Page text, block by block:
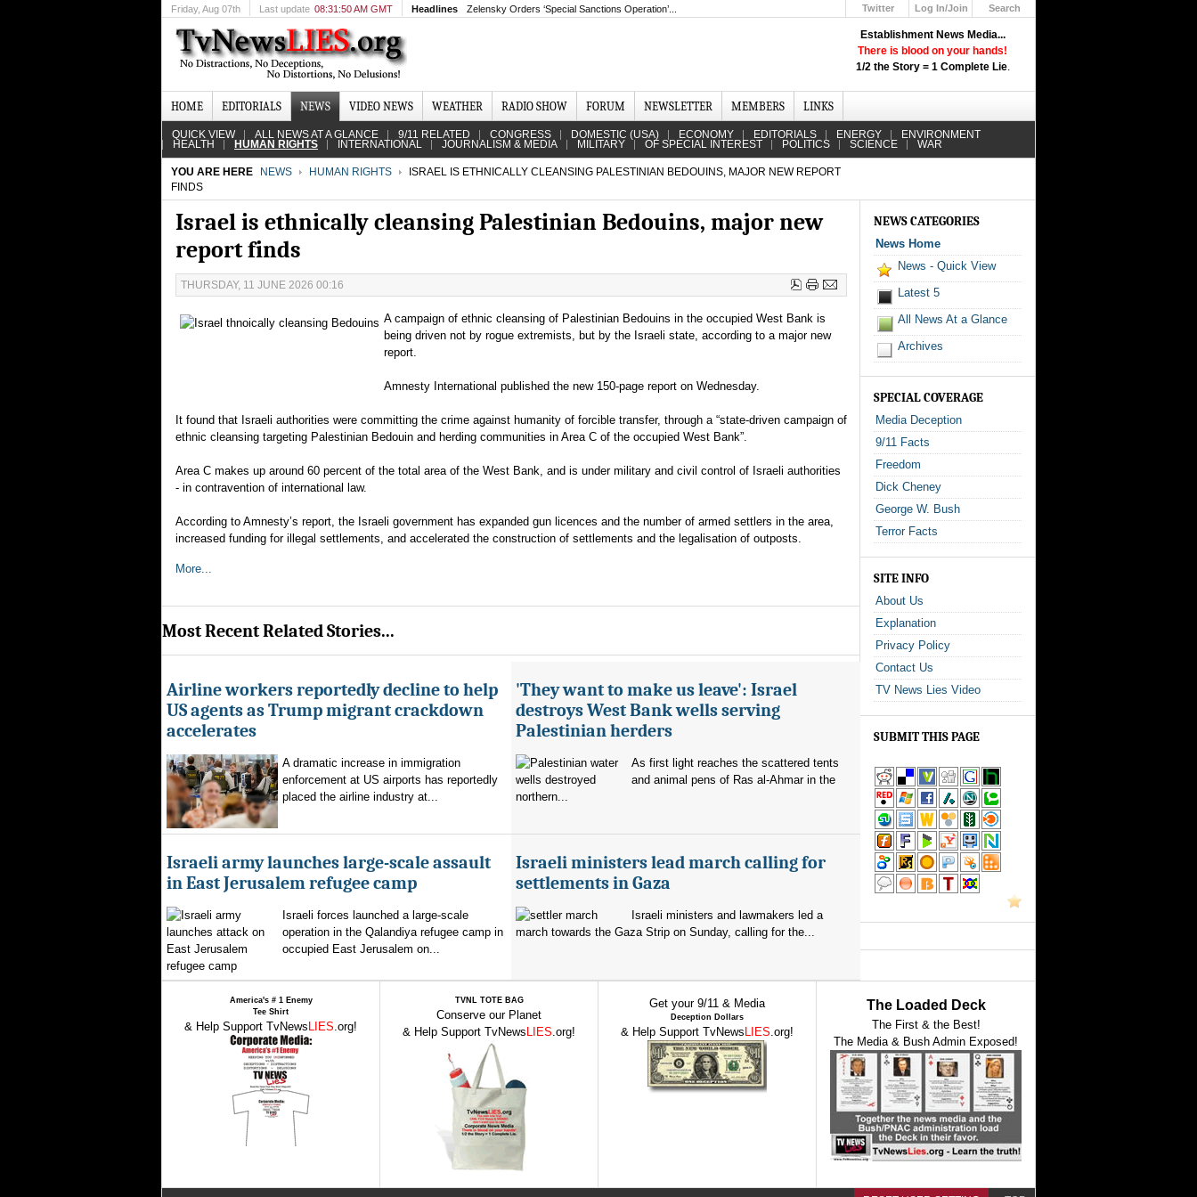
Establishment News Media...
There is blood on your hands!
1/2 the Story = 1 Complete Lie.
Friday, Aug 07th Last update 08:31:50 AM GMT Headlines Zelensky Orders ‘Special Sanctions Operation’... Twitter
Log In/Join
Search
HOME EDITORIALS NEWS VIDEO NEWS WEATHER RADIO SHOW FORUM NEWSLETTER MEMBERS LINKS
QUICK VIEW ALL NEWS AT A GLANCE 9/11 RELATED CONGRESS DOMESTIC (USA) ECONOMY EDITORIALS ENERGY ENVIRONMENT
HEALTH HUMAN RIGHTS INTERNATIONAL JOURNALISM & MEDIA MILITARY OF SPECIAL INTEREST POLITICS SCIENCE WAR
YOU ARE HERE NEWS HUMAN RIGHTS
ISRAEL IS ETHNICALLY CLEANSING PALESTINIAN BEDOUINS, MAJOR NEW REPORT
FINDS
Israel is ethnically cleansing Palestinian Bedouins, major new
report finds
THURSDAY, 11 JUNE 2026 00:16
A campaign of ethnic cleansing of Palestinian Bedouins in the occupied West Bank is
being driven not by rogue extremists, but by the Israeli state, according to a major new
report.
Amnesty International published the new 150-page report on Wednesday.
It found that Israeli authorities were committing the crime against humanity of forcible transfer, through a “state-driven campaign of
ethnic cleansing targeting Palestinian Bedouin and herding communities in Area C of the occupied West Bank”.
Area C makes up around 60 percent of the total area of the West Bank, and is under military and civil control of Israeli authorities
- in contravention of international law.
According to Amnesty’s report, the Israeli government has expanded gun licences and the number of armed settlers in the area,
increased funding for illegal settlements, and accelerated the construction of settlements and the legalisation of outposts.
More...
Most Recent Related Stories...
Airline workers reportedly decline to help
US agents as Trump migrant crackdown
accelerates
A dramatic increase in immigration
enforcement at US airports has reportedly
placed the airline industry at...
'They want to make us leave': Israel
destroys West Bank wells serving
Palestinian herders
As first light reaches the scattered tents
and animal pens of Ras al-Ahmar in the
northern...
Israeli army launches large-scale assault
in East Jerusalem refugee camp
Israeli forces launched a large-scale
operation in the Qalandiya refugee camp in
occupied East Jerusalem on...
Israeli ministers lead march calling for
settlements in Gaza
Israeli ministers and lawmakers led a
march towards the Gaza Strip on Sunday, calling for the...
NEWS CATEGORIES
News Home
News - Quick View
Latest 5
All News At a Glance
Archives
SPECIAL COVERAGE
Media Deception
9/11 Facts
Freedom
Dick Cheney
George W. Bush
Terror Facts
SITE INFO
About Us
Explanation
Privacy Policy
Contact Us
TV News Lies Video
SUBMIT THIS PAGE
America's # 1 Enemy
Tee Shirt
& Help Support TvNews LIES.org!
TVNL TOTE BAG
Conserve our Planet
& Help Support TvNews LIES.org!
Get your 9/11 & Media
Deception Dollars
& Help Support TvNews LIES.org!
The Loaded Deck
The First & the Best!
The Media & Bush Admin Exposed!